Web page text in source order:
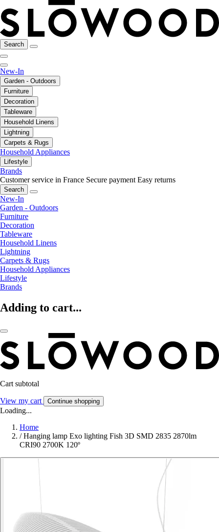
Search
New-In
Garden - Outdoors
Furniture
Decoration
Tableware
Household Linens
Lightning
Carpets & Rugs
Household Appliances
Lifestyle
Brands
Customer service in France Secure payment Easy returns
Search
New-In
Garden - Outdoors
Furniture
Decoration
Tableware
Household Linens
Lightning
Carpets & Rugs
Household Appliances
Lifestyle
Brands
Adding to cart...
Cart subtotal
View my cart Continue shopping
Loading...
Home
/ Hanging lamp Exo lighting Fish 3D SMD 2835 2870lm
CRI90 2700K 120º